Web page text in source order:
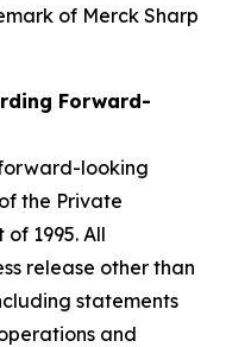
of Merck Sharp
Forward-
looking
the Private
1995. All
release other than
statements
and